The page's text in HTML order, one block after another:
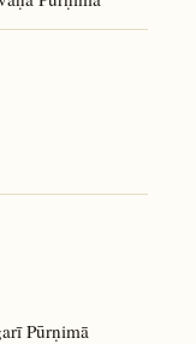
Pūrṇimā